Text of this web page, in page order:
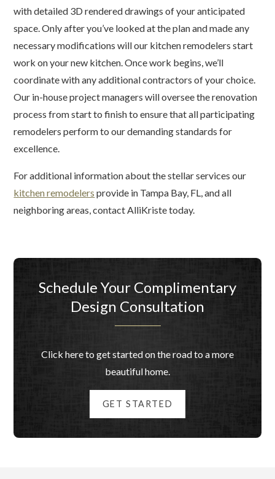
with detailed 3D rendered drawings of your anticipated
space. Only after you’ve looked at the plan and made any
necessary modifications will our kitchen remodelers start
work on your new kitchen. Once work begins, we’ll
coordinate with any additional contractors of your choice.
Our in-house project managers will oversee the renovation
process from start to finish to ensure that all participating
remodelers perform to our demanding standards for
excellence.
For additional information about the stellar services our
kitchen remodelers provide in Tampa Bay, FL, and all
neighboring areas, contact AlliKriste today.
Schedule Your Complimentary
Design Consultation
Click here to get started on the road to a more
beautiful home.
GET STARTED